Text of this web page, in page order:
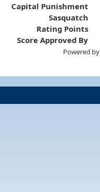
Capital Punishment
Sasquatch
Rating Points
Score Approved By
Powered by